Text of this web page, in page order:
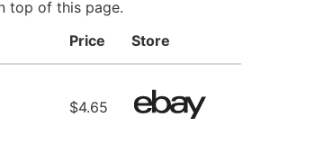
top of this page.
Price Store
$4.65